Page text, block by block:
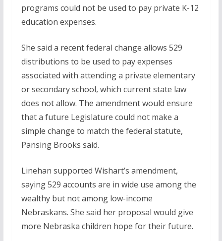
programs could not be used to pay private K-12
education expenses.
She said a recent federal change allows 529
distributions to be used to pay expenses
associated with attending a private elementary
or secondary school, which current state law
does not allow. The amendment would ensure
that a future Legislature could not make a
simple change to match the federal statute,
Pansing Brooks said.
Linehan supported Wishart’s amendment,
saying 529 accounts are in wide use among the
wealthy but not among low-income
Nebraskans. She said her proposal would give
more Nebraska children hope for their future.